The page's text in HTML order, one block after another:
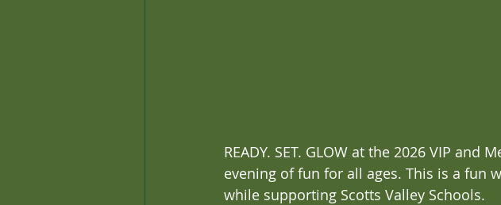
READY. SET. GLOW at the 2026 VIP
evening of fun for all ages. This is a fun
while supporting Scotts Valley Schools.